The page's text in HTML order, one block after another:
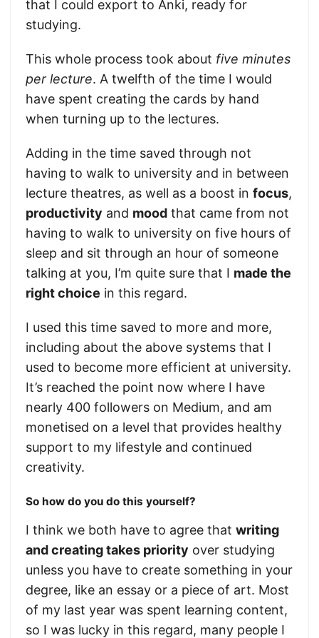
that I could export to Anki, ready for
studying.
This whole process took about five minutes
per lecture. A twelfth of the time I would
have spent creating the cards by hand
when turning up to the lectures.
Adding in the time saved through not
having to walk to university and in between
lecture theatres, as well as a boost in focus,
productivity and mood that came from not
having to walk to university on five hours of
sleep and sit through an hour of someone
talking at you, I’m quite sure that I made the
right choice in this regard.
I used this time saved to more and more,
including about the above systems that I
used to become more efficient at university.
It’s reached the point now where I have
nearly 400 followers on Medium, and am
monetised on a level that provides healthy
support to my lifestyle and continued
creativity.
So how do you do this yourself?
I think we both have to agree that writing
and creating takes priority over studying
unless you have to create something in your
degree, like an essay or a piece of art. Most
of my last year was spent learning content,
so I was lucky in this regard, many people I